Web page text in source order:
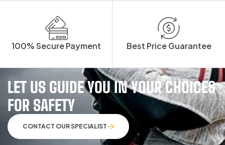
100% Secure Payment Best Price Guarantee
LET US GUIDE YOU IN YOUR CHOICES
FOR SAFETY
CONTACT OUR SPECIALIST